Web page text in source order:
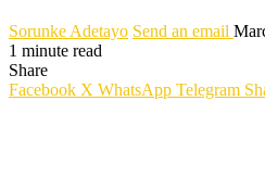
Sorunke Adetayo Send an email
1 minute read
Share
Facebook X WhatsApp Telegram